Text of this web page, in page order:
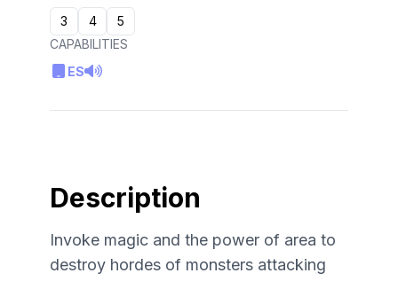
3
4
5
CAPABILITIES
ES
Description
Invoke magic and the power of area to
destroy hordes of monsters attacking